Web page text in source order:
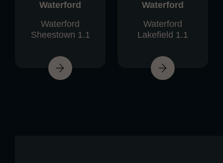
Waterford
Waterford
Sheestown 1.1
Waterford
Waterford
Lakefield 1.1